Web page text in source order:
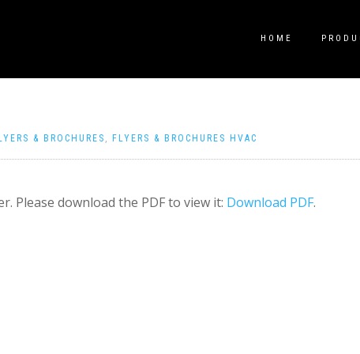
HOME
& BROCHURES , FLYERS & BROCHURES HVAC
Please download the PDF to view it: Download PDF.